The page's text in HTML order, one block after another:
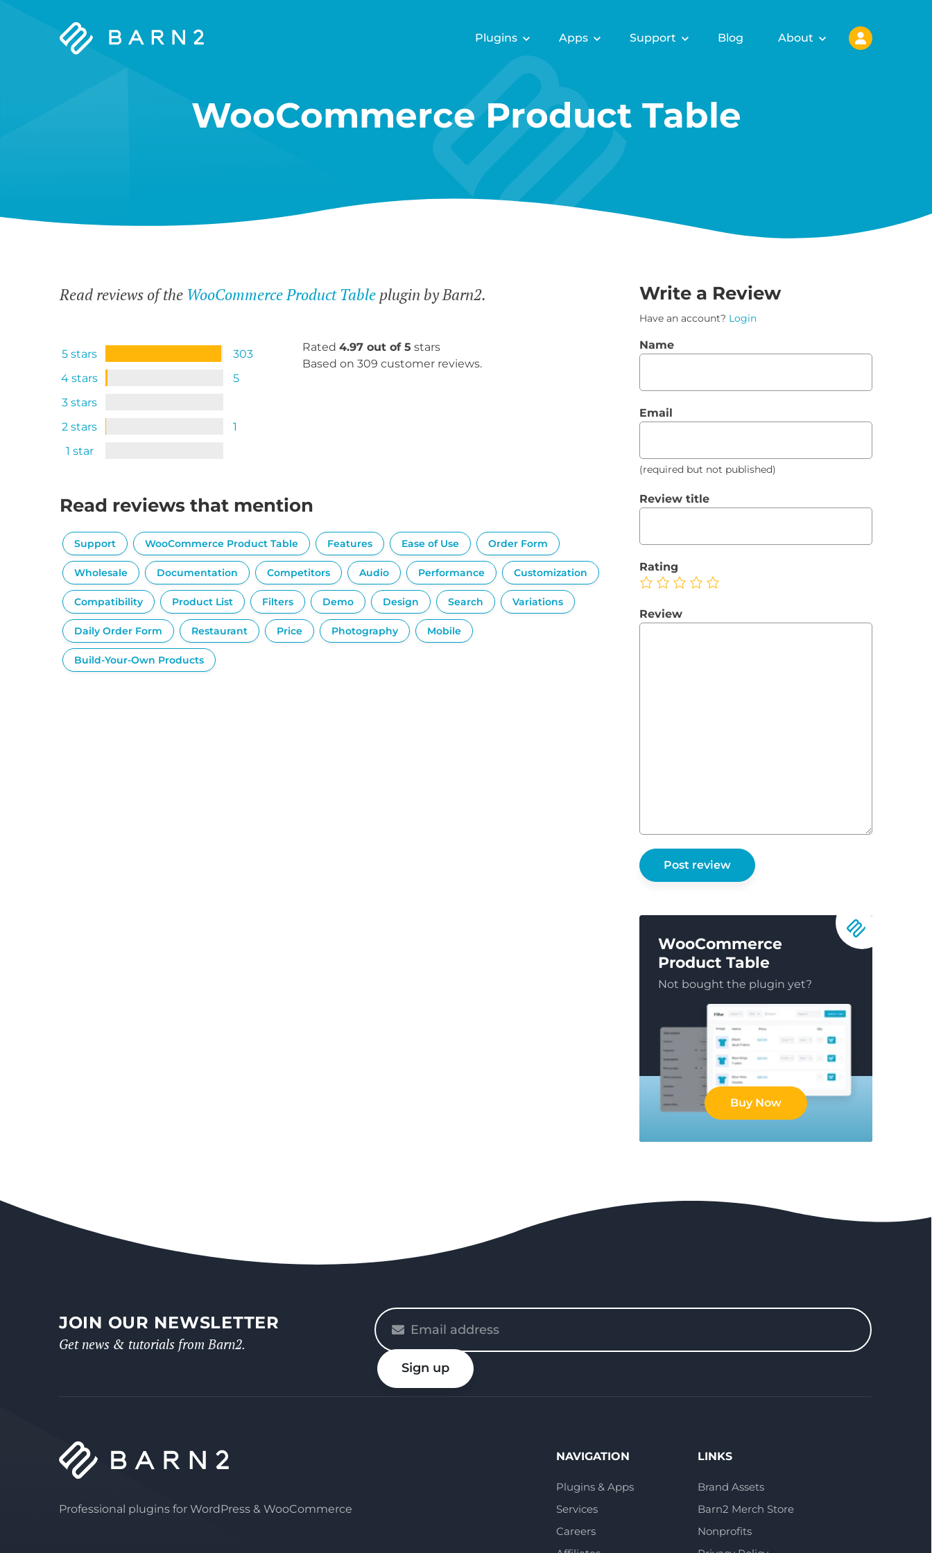
Barn2
Plugins Apps Support Blog About
WooCommerce Product Table
Read reviews of the WooCommerce Product Table plugin by Barn2.
5 stars
303
4 stars
5
3 stars
2 stars
1
1 star
Rated 4.97 out of 5 stars
Based on 309 customer reviews.
Read reviews that mention
Support WooCommerce Product Table Features Ease of Use Order Form
Wholesale Documentation Competitors Audio Performance Customization
Compatibility Product List Filters Demo Design Search Variations
Daily Order Form Restaurant Price Photography Mobile
Build-Your-Own Products
Write a Review
Have an account? Login
Name
Email
(required but not published)
Review title
Rating
Review
WooCommerce
Product Table
Not bought the plugin yet?
Buy Now
JOIN OUR NEWSLETTER
Get news & tutorials from Barn2.
Please
enter
your
emailSign up
Professional plugins for WordPress & WooCommerce
NAVIGATION
Plugins & Apps
Services
Careers
LINKS
Brand Assets
Barn2 Merch Store
Nonprofits